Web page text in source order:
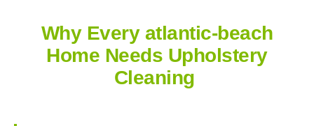
Why Every atlantic-beach
Home Needs Upholstery
Cleaning